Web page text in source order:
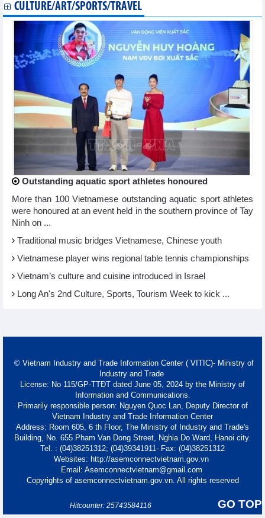
CULTURE/ART/SPORTS/TRAVEL
Outstanding aquatic sport athletes honoured
More than 100 Vietnamese outstanding aquatic sport athletes
were honoured at an event held in the southern province of Tay
Ninh on ...
Traditional music bridges Vietnamese, Chinese youth
Vietnamese player wins regional table tennis championships
Vietnam’s culture and cuisine introduced in Israel
Long An's 2nd Culture, Sports, Tourism Week to kick ...
© Vietnam Industry and Trade Information Center ( VITIC)- Ministry of
Industry and Trade
License: No 115/GP-TTĐT dated June 05, 2024 by the Ministry of
Information and Communications.
Primarily responsible person: Nguyen Quoc Lan, Deputy Director of
Vietnam Industry and Trade Information Center
Address: Room 605, 6 th Floor, The Ministry of Industry and Trade's
Building, No. 655 Pham Van Dong Street, Nghia Do Ward, Hanoi city.
Tel. : (04)38251312; (04)39341911- Fax: (04)38251312
Websites: http://asemconnectvietnam.gov.vn
Email: Asemconnectvietnam@gmail.com
Copyrights of asemconnectvietnam.gov.vn. All rights reserved
GO TOP
Hitcounter: 25743584116